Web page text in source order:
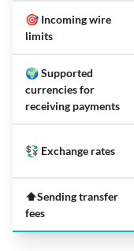
🎯 Incoming wire
limits
🌍 Supported
currencies for
receiving payments
💱 Exchange rates
⬆️Sending transfer
fees